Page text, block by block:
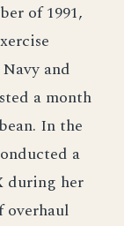
of 1991,
and
a month
In the
a
during her
overhaul